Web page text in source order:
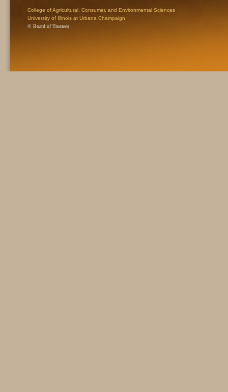
College of Agricultural, Consumer, and Environmental Sciences
University of Illinois at Urbana Champaign
© Board of Trustees